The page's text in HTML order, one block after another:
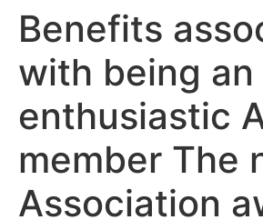
Benefits
with being an
enthusiastic
member The
Association